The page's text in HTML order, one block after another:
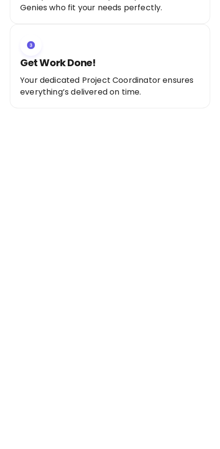
Genies who fit your needs perfectly.
Get Work Done!
Your dedicated Project Coordinator ensures
everything’s delivered on time.